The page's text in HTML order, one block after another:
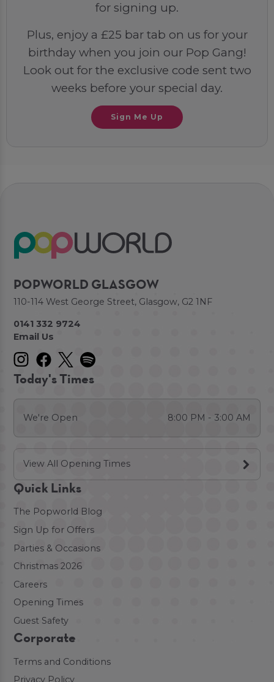
for signing up.
Plus, enjoy a £25 bar tab on us for your
birthday when you join our Pop Gang!
Look out for the exclusive code sent two
weeks before your special day.
Sign Me Up
POPWORLD GLASGOW
110-114 West George Street, Glasgow, G2 1NF
0141 332 9724
Email Us
Today's Times
We're Open 8:00 PM - 3:00 AM
View All Opening Times
Quick Links
The Popworld Blog
Sign Up for Offers
Parties & Occasions
Christmas 2026
Careers
Opening Times
Guest Safety
Corporate
Terms and Conditions